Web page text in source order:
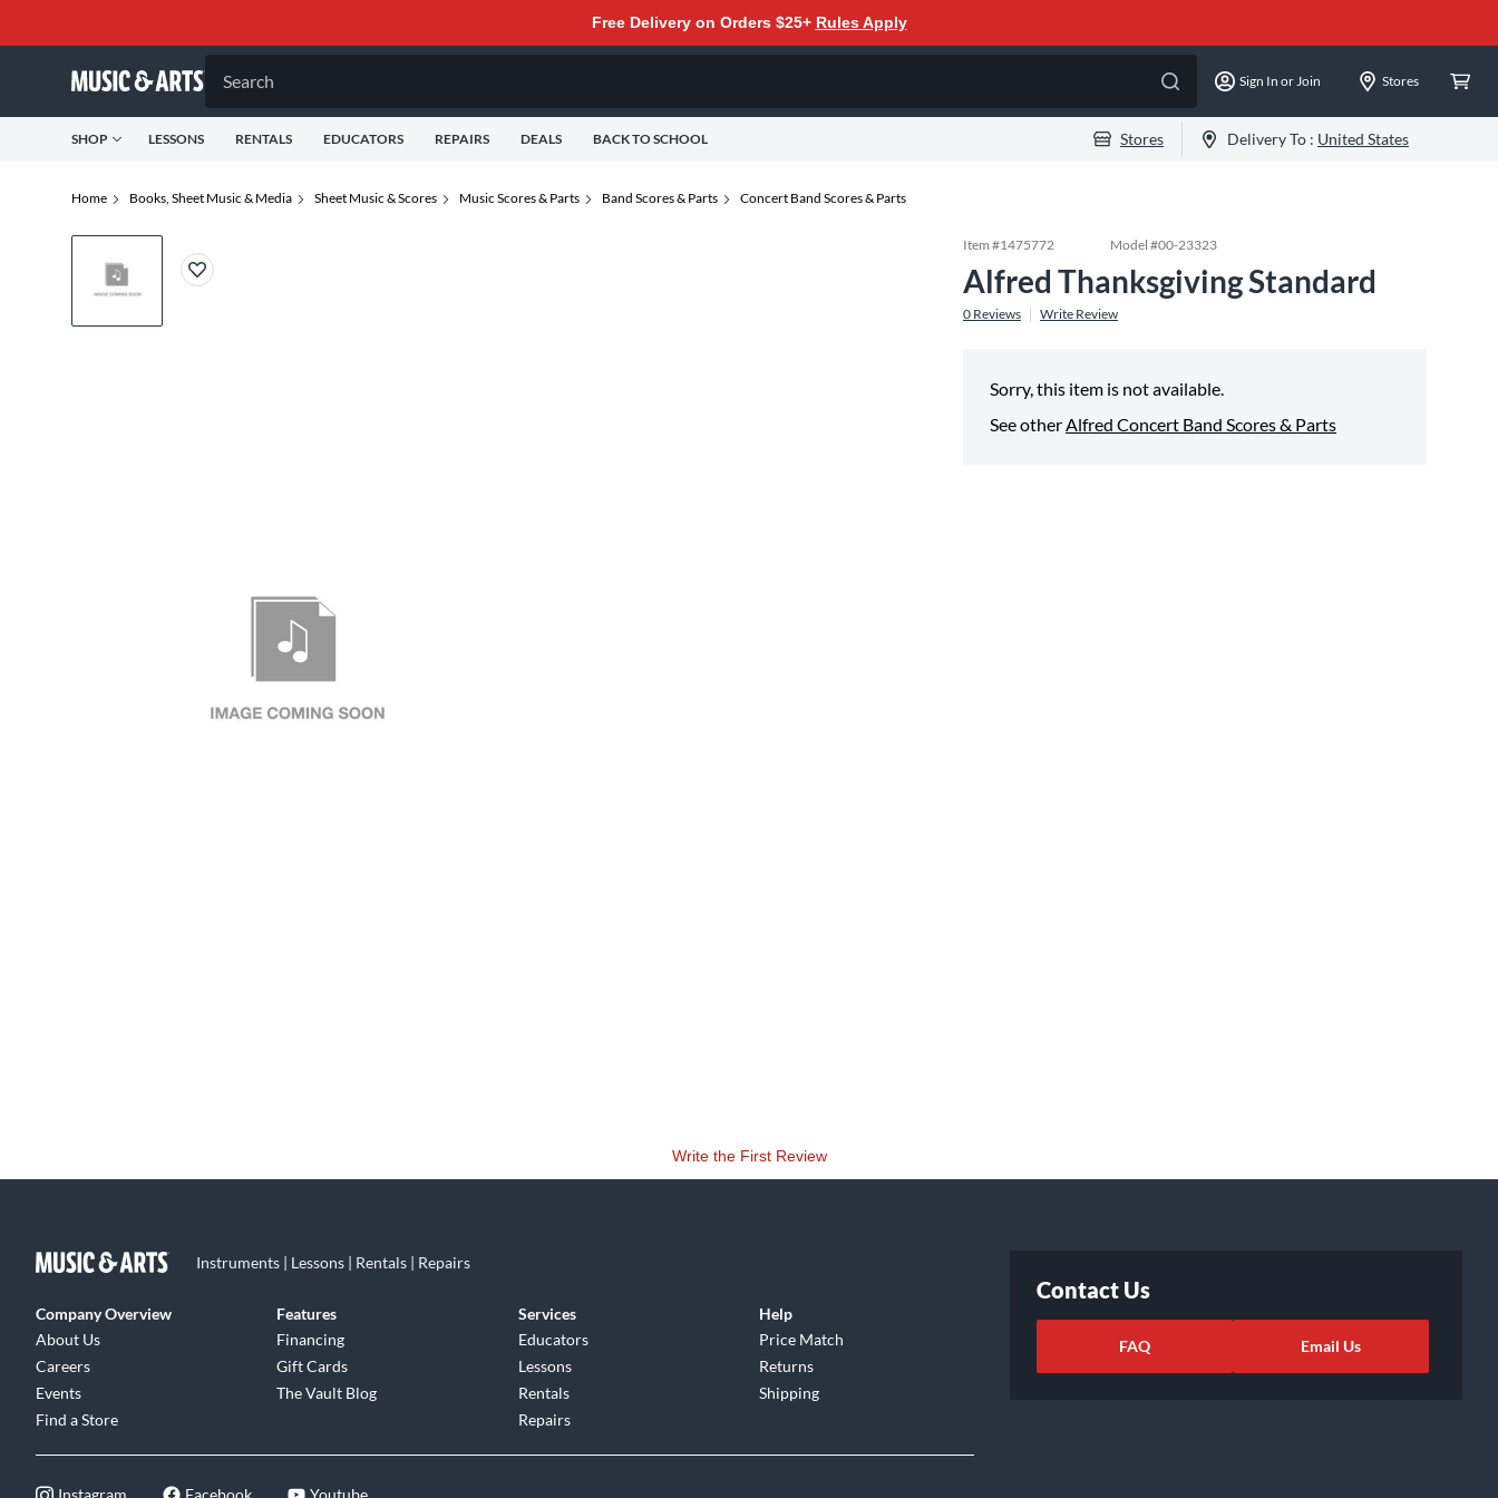
Free Delivery on Orders $25+ Rules Apply
Search Sign In or Join Stores
SHOP LESSONS RENTALS EDUCATORS REPAIRS DEALS BACK TO SCHOOL Stores Delivery To : United States
Home Books, Sheet Music & Media Sheet Music & Scores Music Scores & Parts Band Scores & Parts Concert Band Scores & Parts
Item #1475772 Model #00-23323
Alfred Thanksgiving Standard
0 Reviews Write Review
Sorry, this item is not available.
See otherAlfred Concert Band Scores & Parts
Write the First Review
Instruments | Lessons | Rentals | Repairs
Company Overview
About Us
Careers
Events
Find a Store
Features
Financing
Gift Cards
The Vault Blog
Services
Educators
Lessons
Rentals
Repairs
Help
Price Match
Returns
Shipping
Instagram Facebook Youtube
Contact Us
FAQ Email Us